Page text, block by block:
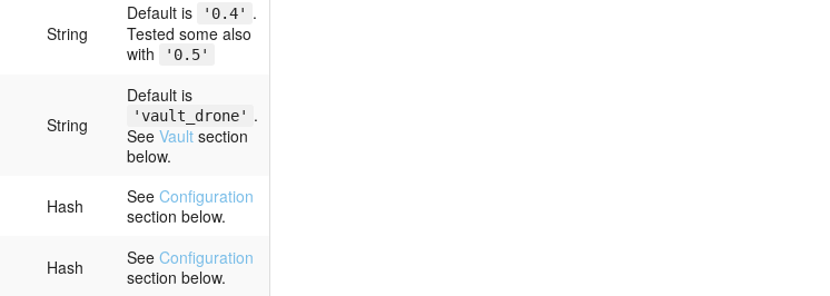
String
Default is '0.4' .
Tested some also
with
'0.5'
String
Default is
'vault_drone' .
See Vault section
below.
Hash See Configuration
section below.
Hash See Configuration
section below.